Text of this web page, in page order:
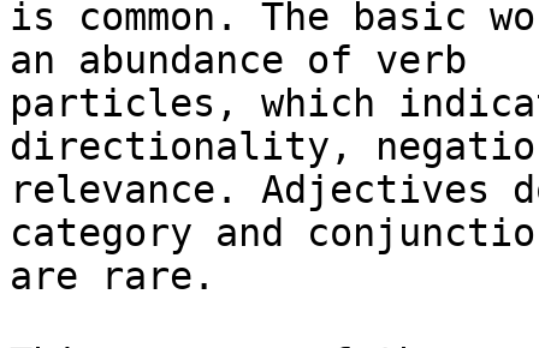
is common. The basic
an abundance of verb
particles, which
directionality,
relevance.
category and
are rare.